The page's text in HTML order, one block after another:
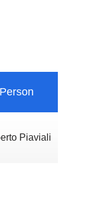
Person
Piaviali